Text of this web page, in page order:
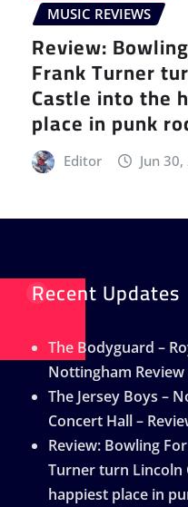
MUSIC REVIEWS
Review:
Frank Turner
Castle into the
place in punk
Editor Jun
Recent Updates
The Bodyguard –
Nottingham Review
The Jersey Boys –
Concert Hall –
Review: Bowling
Turner turn Lincoln
happiest place in